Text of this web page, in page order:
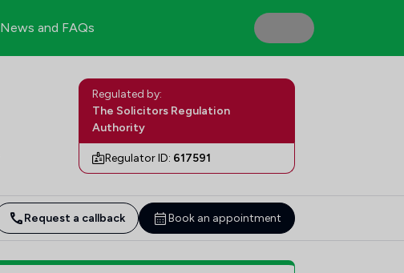
News and FAQs
Regulated by:
The Solicitors Regulation
Authority
Regulator ID: 617591
Request a callback Book an appointment